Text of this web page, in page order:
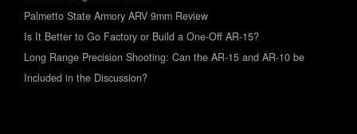
Palmetto State Armory ARV 9mm Review
Is It Better to Go Factory or Build a One-Off AR-15?
Long Range Precision Shooting: Can the AR-15 and AR-10 be
Included in the Discussion?